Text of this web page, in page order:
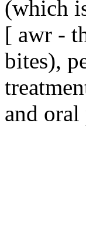
(which
[ awr -
bites),
and